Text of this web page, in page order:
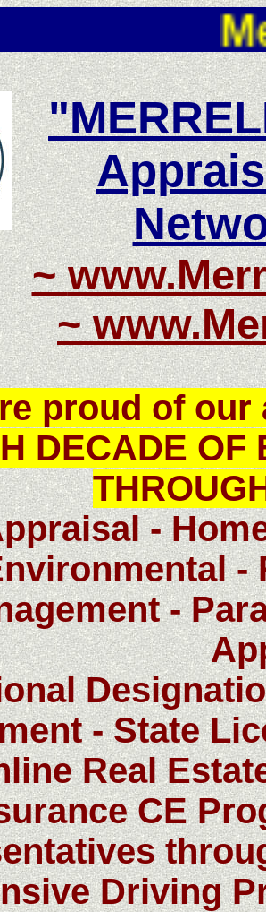
Merrell
~
~
proud of
DECADE OF
-
-
-
- State
Real
CE
Driving